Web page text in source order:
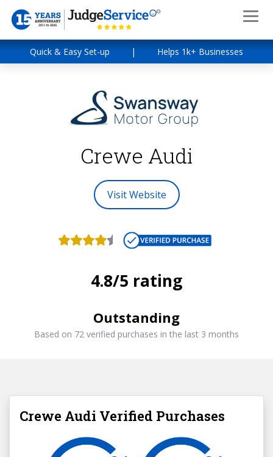
Quick & Easy Set-up | Helps 1k+ Businesses
Crewe Audi
Visit Website
4.8/5 rating
Outstanding
Based on 72 verified purchases in the last 3 months
Crewe Audi Verified Purchases